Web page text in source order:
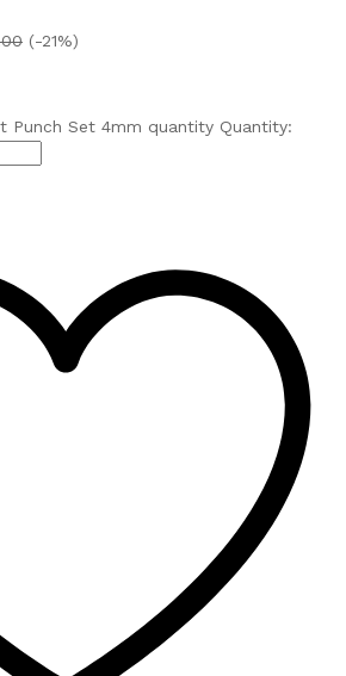
(-21%)
Punch Set 4mm quantity Quantity: